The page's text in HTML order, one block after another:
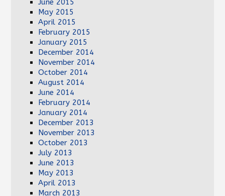
June 2015
May 2015
April 2015
February 2015
January 2015
December 2014
November 2014
October 2014
August 2014
June 2014
February 2014
January 2014
December 2013
November 2013
October 2013
July 2013
June 2013
May 2013
April 2013
March 2013